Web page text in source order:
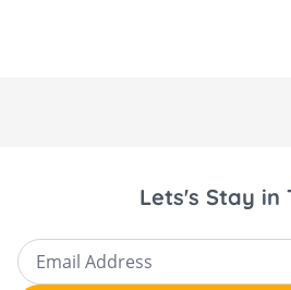
Lets's Stay in
Email Address